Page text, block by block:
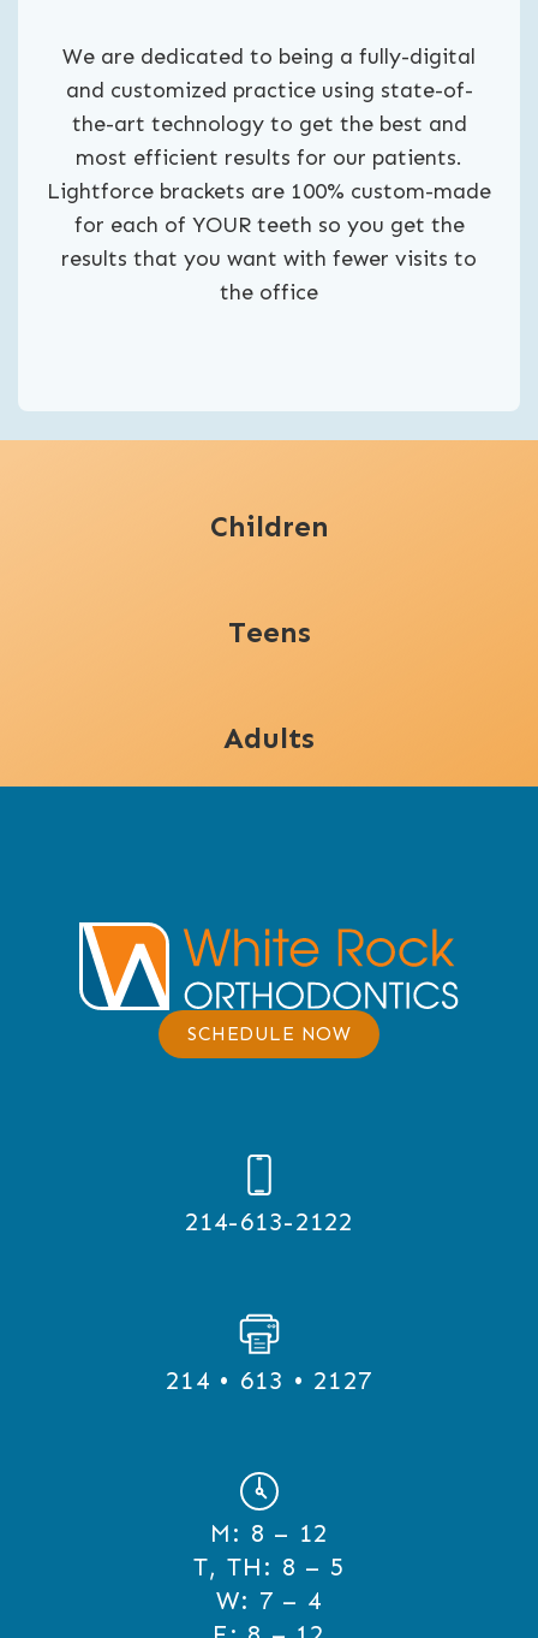
We are dedicated to being a fully-digital
and customized practice using state-of-
the-art technology to get the best and
most efficient results for our patients.
Lightforce brackets are 100% custom-made
for each of YOUR teeth so you get the
results that you want with fewer visits to
the office
Children
Teens
Adults
SCHEDULE NOW
214-613-2122
214 • 613 • 2127
M: 8 – 12
T, TH: 8 – 5
W: 7 – 4